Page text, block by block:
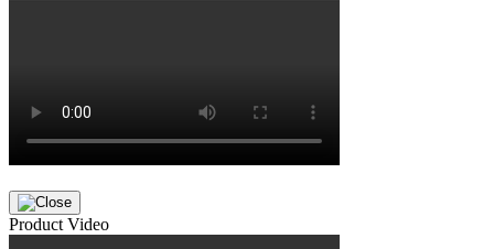
Product Video